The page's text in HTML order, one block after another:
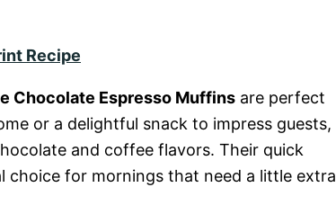
Recipe
Chocolate Espresso Muffins are perfect
or a delightful snack to impress guests,
and coffee flavors. Their quick
choice for mornings that need a little extra